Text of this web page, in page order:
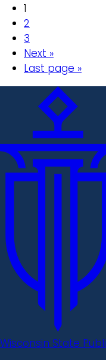
1
2
3
Next »
Last page »
Wisconsin State